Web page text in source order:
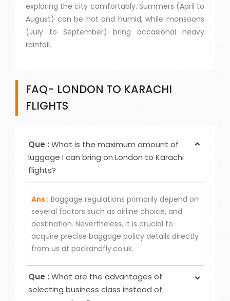
exploring the city comfortably. Summers (April to
August) can be hot and humid, while monsoons
(July to September) bring occasional heavy
rainfall.
FAQ- LONDON TO KARACHI
FLIGHTS
Que : What is the maximum amount of
luggage I can bring on London to Karachi
flights?
Ans : Baggage regulations primarily depend on
several factors such as airline choice, and
destination. Nevertheless, it is crucial to
acquire precise baggage policy details directly
from us at packandfly.co.uk.
Que : What are the advantages of
selecting business class instead of